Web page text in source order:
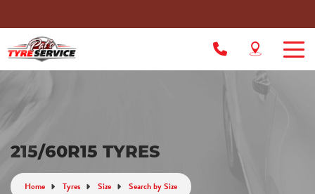
215/60R15 TYRES
Home Tyres Size Search by Size